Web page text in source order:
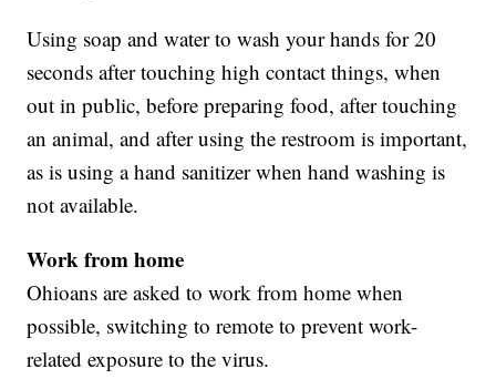
Using soap and water to wash your hands for 20
seconds after touching high contact things, when
out in public, before preparing food, after touching
an animal, and after using the restroom is important,
as is using a hand sanitizer when hand washing is
not available.
Work from home
Ohioans are asked to work from home when
possible, switching to remote to prevent work-
related exposure to the virus.